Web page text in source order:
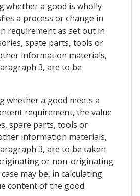
whether a good is wholly
a process or change in
requirement as set out in
spate parts, tools or
information materials,
3, are to be
whether a good meets a
requirement, the value
spare parts, tools or
information materials,
3, are to be taken
or non-originating
may be, in calculating
content of the good.